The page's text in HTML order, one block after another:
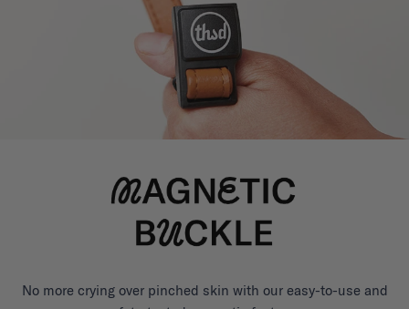
No more crying over pinched skin with our easy-to-use and